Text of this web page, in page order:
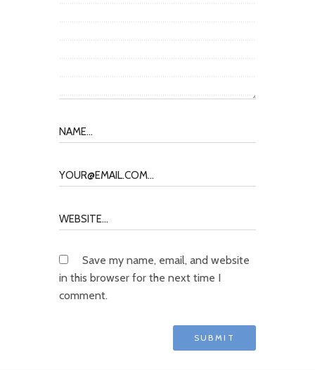
Save my name, email, and website
in this browser for the next time I
comment.